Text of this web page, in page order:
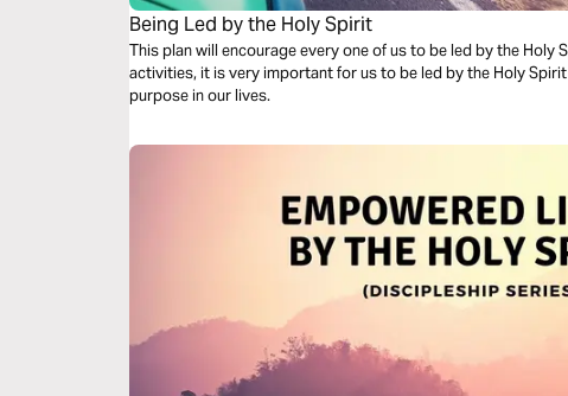
Being Led by the Holy Spirit
This plan will encourage every one of us to be led by the Holy Spirit. As we walk in
activities, it is very important for us to be led by the Holy
purpose in our lives.